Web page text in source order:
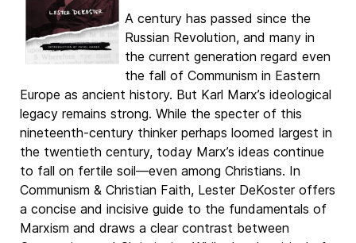
A century has passed since the
Russian Revolution, and many in
the current generation regard even
the fall of Communism in Eastern
Europe as ancient history. But Karl Marx’s ideological
legacy remains strong. While the specter of this
nineteenth-century thinker perhaps loomed largest in
the twentieth century, today Marx’s ideas continue
to fall on fertile soil—even among Christians. In
Communism & Christian Faith, Lester DeKoster offers
a concise and incisive guide to the fundamentals of
Marxism and draws a clear contrast between